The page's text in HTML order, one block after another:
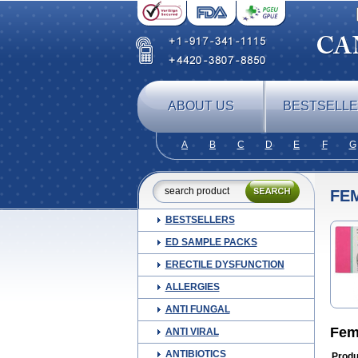
ABOUT US
A B C D E F G
BESTSELLERS
ED SAMPLE PACKS
ERECTILE DYSFUNCTION
ALLERGIES
ANTI FUNGAL
ANTI VIRAL
ANTIBIOTICS